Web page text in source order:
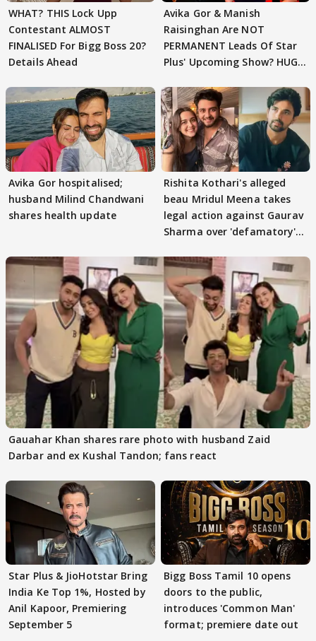
WHAT? THIS Lock Upp
Contestant ALMOST
FINALISED For Bigg Boss 20?
Details Ahead
Avika Gor & Manish
Raisinghan Are NOT
PERMANENT Leads Of Star
Plus' Upcoming Show? HUGE
Avika Gor hospitalised;
husband Milind Chandwani
shares health update
Rishita Kothari's alleged
beau Mridul Meena takes
legal action against Gaurav
Sharma over 'defamatory'
Gauahar Khan shares rare photo with husband Zaid
Darbar and ex Kushal Tandon; fans react
Star Plus & JioHotstar Bring
India Ke Top 1%, Hosted by
Anil Kapoor, Premiering
September 5
Bigg Boss Tamil 10 opens
doors to the public,
introduces 'Common Man'
format; premiere date out